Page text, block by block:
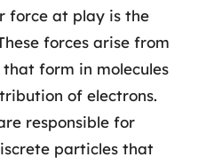
force at play is the
forces arise from
form in molecules
of electrons.
responsible for
particles that